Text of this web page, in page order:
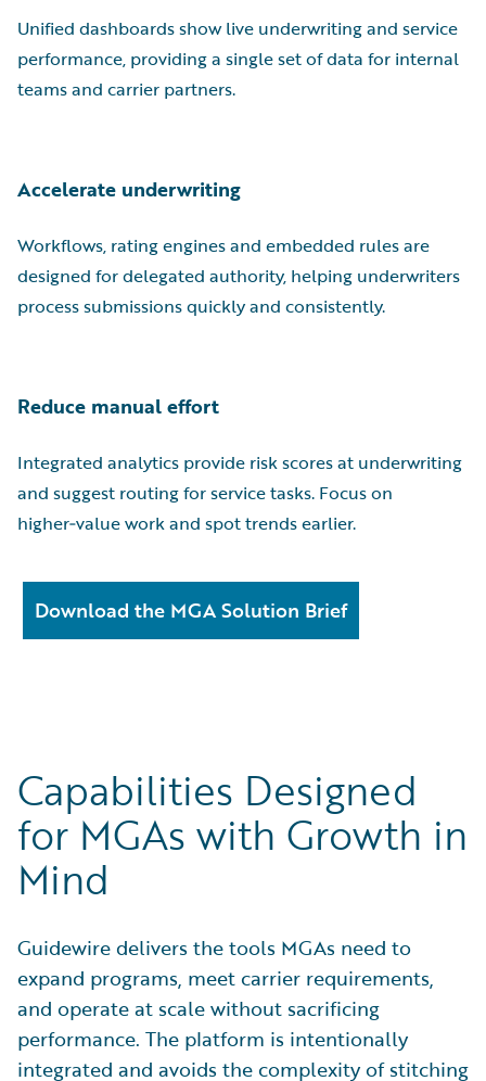
Unified dashboards show live underwriting and service
performance, providing a single set of data for internal
teams and carrier partners.
Accelerate underwriting
Workflows, rating engines and embedded rules are
designed for delegated authority, helping underwriters
process submissions quickly and consistently.
Reduce manual effort
Integrated analytics provide risk scores at underwriting
and suggest routing for service tasks. Focus on
higher‑value work and spot trends earlier.
Download the MGA Solution Brief
Capabilities Designed
for MGAs with Growth in
Mind
Guidewire delivers the tools MGAs need to
expand programs, meet carrier requirements,
and operate at scale without sacrificing
performance. The platform is intentionally
integrated and avoids the complexity of stitching